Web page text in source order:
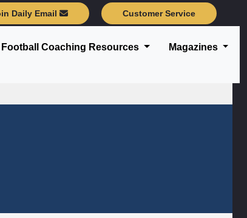
Daily Email Customer Service
Football Coaching Resources Magazines